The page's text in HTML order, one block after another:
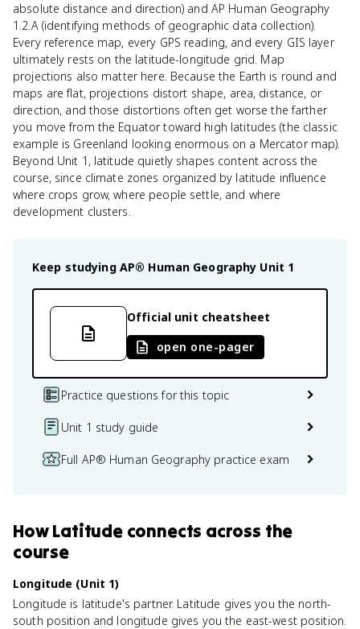
absolute distance and direction) and AP Human Geography
1.2.A (identifying methods of geographic data collection).
Every reference map, every GPS reading, and every GIS layer
ultimately rests on the latitude-longitude grid. Map
projections also matter here. Because the Earth is round and
maps are flat, projections distort shape, area, distance, or
direction, and those distortions often get worse the farther
you move from the Equator toward high latitudes (the classic
example is Greenland looking enormous on a Mercator map).
Beyond Unit 1, latitude quietly shapes content across the
course, since climate zones organized by latitude influence
where crops grow, where people settle, and where
development clusters.
Keep studying AP® Human Geography Unit 1
Official unit cheatsheet
open one-pager
Practice questions for this topic
Unit 1 study guide
Full AP® Human Geography practice exam
HowLatitude connects across the
course
Longitude (Unit 1)
Longitude is latitude's partner. Latitude gives you the north-
south position and longitude gives you the east-west position.